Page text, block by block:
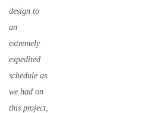
design to
an
extremely
expedited
schedule as
we had on
this project,